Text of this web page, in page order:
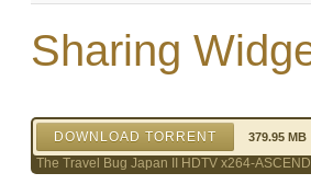
Sharing
DOWNLOAD TORRENT 379.95 MB
The Travel Bug Japan II HDTV x264-